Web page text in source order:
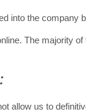
into the company
The majority
allow us to